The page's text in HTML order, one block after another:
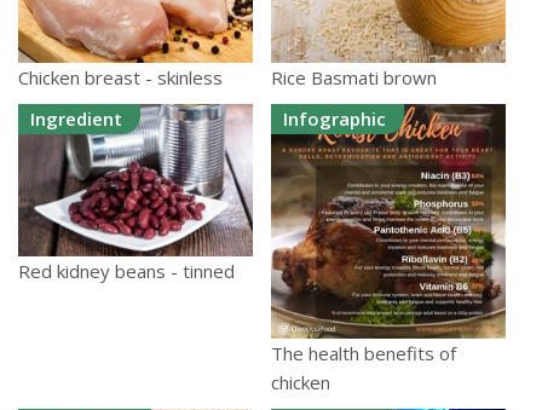
Chicken breast - skinless
Rice Basmati brown
Ingredient
Red kidney beans - tinned
Infographic
The health benefits of
chicken